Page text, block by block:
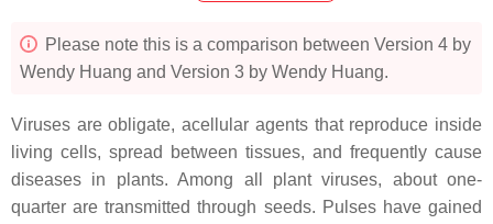
Please note this is a comparison between Version 4 by
Wendy Huang and Version 3 by Wendy Huang.
Viruses are obligate, acellular agents that reproduce inside
living cells, spread between tissues, and frequently cause
diseases in plants. Among all plant viruses, about one-
quarter are transmitted through seeds. Pulses have gained